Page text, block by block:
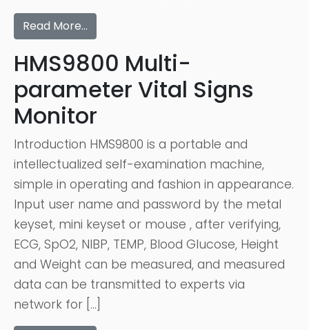
Read More…
HMS9800 Multi-
parameter Vital Signs
Monitor
Introduction HMS9800 is a portable and
intellectualized self-examination machine,
simple in operating and fashion in appearance.
Input user name and password by the metal
keyset, mini keyset or mouse , after verifying,
ECG, SpO2, NIBP, TEMP, Blood Glucose, Height
and Weight can be measured, and measured
data can be transmitted to experts via
network for […]